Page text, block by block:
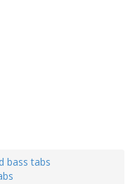
bass tabs